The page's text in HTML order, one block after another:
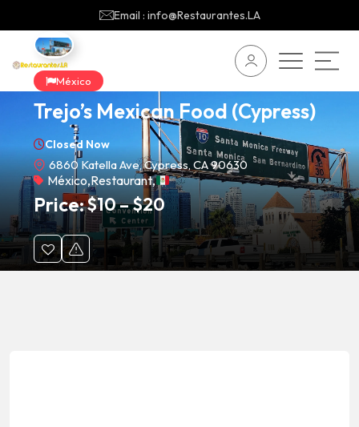
Email : info@Restaurantes.LA
México
Trejo’s Mexican Food (Cypress)
Closed Now
6860 Katella Ave, Cypress, CA 90630
México,Restaurant,
Price:$10–$20